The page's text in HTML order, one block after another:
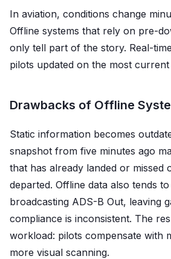
In aviation, conditions change
Offline systems that rely on pre-
only tell part of the story. Real-
pilots updated on the most
Drawbacks of Offline
Static information becomes
snapshot from five minutes ago
that has already landed or missed
departed. Offline data also tends
broadcasting ADS-B Out, leaving
compliance is inconsistent. The
workload: pilots compensate with
more visual scanning.